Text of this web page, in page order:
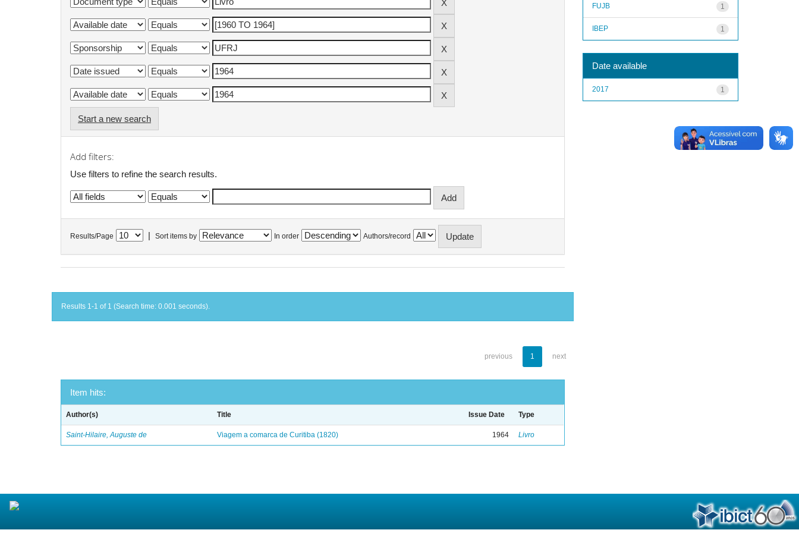
Start a new search
Add filters:
Use filters to refine the search results.
Results/Page Sort items by In order Authors/record
Results 1-1 of 1 (Search time: 0.001 seconds).
previous 1 next
Item hits:
Author(s) Title Issue Date Type
Saint-Hilaire, Auguste de Viagem a comarca de Curitiba (1820) 1964 Livro
1
FUJB
1
IBEP
Date available
1
2017